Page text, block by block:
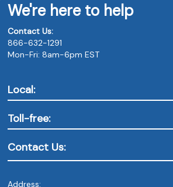
We're here to help
Contact Us:
866-632-1291
Mon-Fri: 8am-6pm EST
Local:
Toll-free:
Contact Us:
Address: